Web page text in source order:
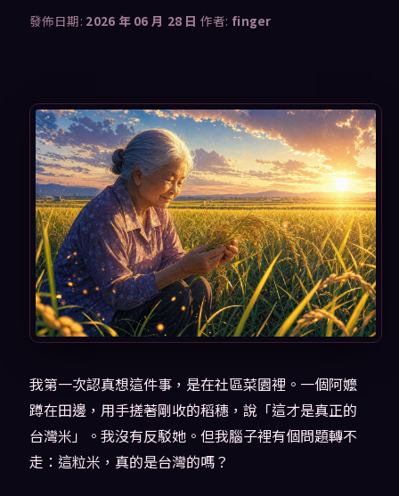
發佈日期: 2026 年 06 月 28 日 作者: finger
我第一次認真想這件事，是在社區菜園裡。一個阿嬤
蹲在田邊，用手搓著剛收的稻穗，說「這才是真正的
台灣米」。我沒有反駁她。但我腦子裡有個問題轉不
走：這粒米，真的是台灣的嗎？